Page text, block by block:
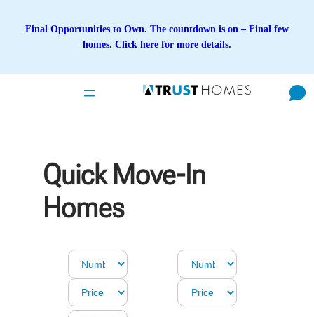
Final Opportunities to Own. The countdown is on – Final few
homes. Click here for more details.
Quick Move-In
Homes